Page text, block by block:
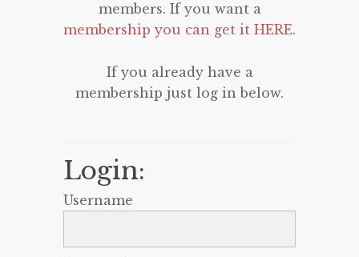
members. If you want a
membership you can get it HERE.
If you already have a
membership just log in below.
Login:
Username